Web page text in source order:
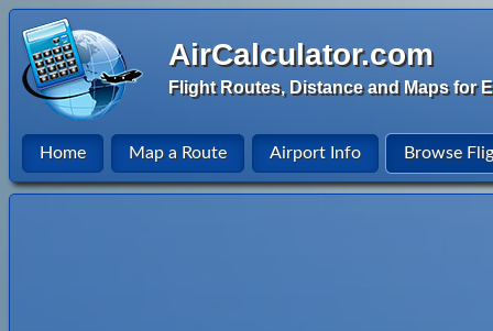
AirCalculator.com
Flight Routes, Distance and Maps for
Home Map a Route Airport Info Browse